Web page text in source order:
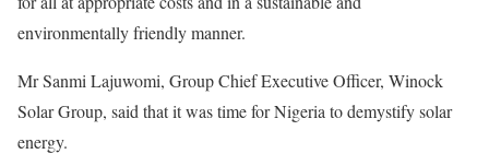
environmentally friendly manner.
Mr Sanmi Lajuwomi, Group Chief Executive Officer, Winock
Solar Group, said that it was time for Nigeria to demystify solar
energy.